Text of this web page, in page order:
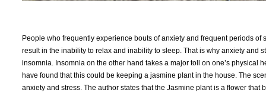
People who frequently experience bouts of anxiety and frequent periods
result in the inability to relax and inability to sleep. That is why anxiety and
insomnia. Insomnia on the other hand takes a major toll on one’s
have found that this could be keeping a jasmine plant in the house. The
anxiety and stress. The author states that the Jasmine plant is a flower